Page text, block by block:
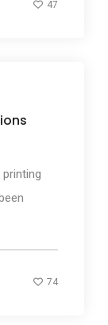
47
74